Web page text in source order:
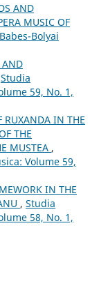
AND
MUSIC OF
Bolyai
AND
Studia
59, No. 1,
RUXANDA IN THE
THE
MUSTEA ,
Volume 59,
IN THE
, Studia
58, No. 1,